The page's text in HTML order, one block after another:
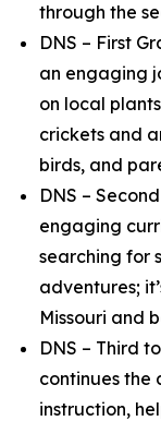
through the
DNS – First
an engaging
on local
crickets and
birds, and
DNS –
engaging
searching for
adventures;
Missouri and
DNS – Third
continues the
instruction,